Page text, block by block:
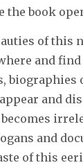
the book
of this
and
biographies
and
and
of this